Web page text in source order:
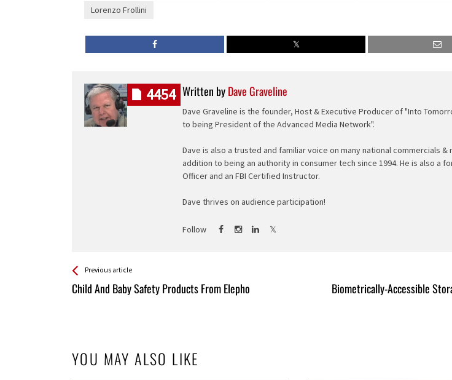
Lorenzo Frollini
Written byDave Graveline
Dave Graveline is the founder, Host & Executive Producer of "Into
to being President of the Advanced Media Network".
Dave is also a trusted and familiar voice on many national commercials &
addition to being an authority in consumer tech since 1994. He is also a
Officer and an FBI Certified Instructor.
Dave thrives on audience participation!
Follow
4454
See more
Previous article
Child And Baby Safety Products From Elepho
Back
All
Biometrically-Accessible
YOU MAY ALSO LIKE